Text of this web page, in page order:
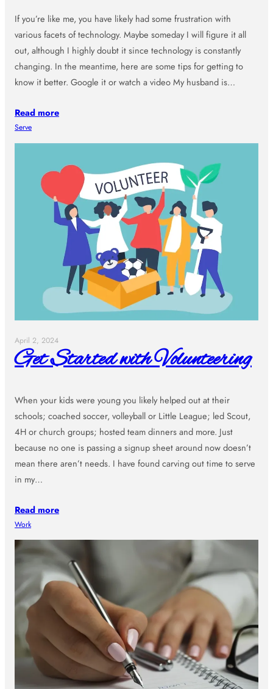
If you’re like me, you have likely had some frustration with
various facets of technology. Maybe someday I will figure it all
out, although I highly doubt it since technology is constantly
changing. In the meantime, here are some tips for getting to
know it better. Google it or watch a video My husband is…
Read more
Serve
April 2, 2024
Get Started with Volunteering
When your kids were young you likely helped out at their
schools; coached soccer, volleyball or Little League; led Scout,
4H or church groups; hosted team dinners and more. Just
because no one is passing a signup sheet around now doesn’t
mean there aren’t needs. I have found carving out time to serve
in my…
Read more
Work